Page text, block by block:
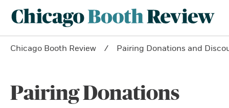
Chicago Booth Review Pairing Donations and
Pairing Donations